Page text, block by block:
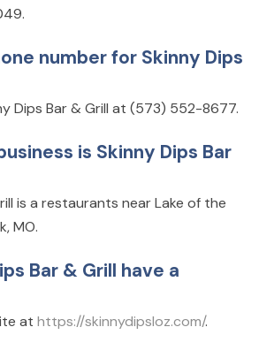
number for Skinny Dips
Dips Bar & Grill at (573) 552-8677.
is Skinny Dips Bar
is a restaurants near Lake of the
MO.
Bar & Grill have a
at https://skinnydipsloz.com/.